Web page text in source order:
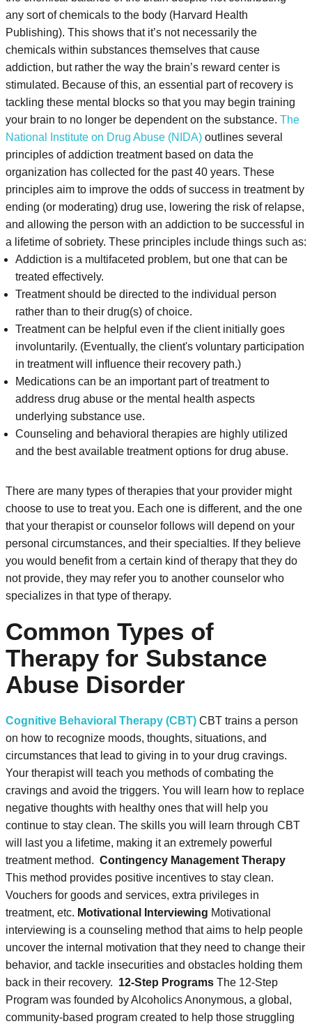
any sort of chemicals to the body (Harvard Health
Publishing). This shows that it’s not necessarily the
chemicals within substances themselves that cause
addiction, but rather the way the brain’s reward center is
stimulated. Because of this, an essential part of recovery is
tackling these mental blocks so that you may begin training
your brain to no longer be dependent on the substance. The
National Institute on Drug Abuse (NIDA) outlines several
principles of addiction treatment based on data the
organization has collected for the past 40 years. These
principles aim to improve the odds of success in treatment by
ending (or moderating) drug use, lowering the risk of relapse,
and allowing the person with an addiction to be successful in
a lifetime of sobriety. These principles include things such as:
Addiction is a multifaceted problem, but one that can be
treated effectively.
Treatment should be directed to the individual person
rather than to their drug(s) of choice.
Treatment can be helpful even if the client initially goes
involuntarily. (Eventually, the client's voluntary participation
in treatment will influence their recovery path.)
Medications can be an important part of treatment to
address drug abuse or the mental health aspects
underlying substance use.
Counseling and behavioral therapies are highly utilized
and the best available treatment options for drug abuse.
There are many types of therapies that your provider might
choose to use to treat you. Each one is different, and the one
that your therapist or counselor follows will depend on your
personal circumstances, and their specialties. If they believe
you would benefit from a certain kind of therapy that they do
not provide, they may refer you to another counselor who
specializes in that type of therapy.
Common Types of
Therapy for Substance
Abuse Disorder
Cognitive Behavioral Therapy (CBT) CBT trains a person
on how to recognize moods, thoughts, situations, and
circumstances that lead to giving in to your drug cravings.
Your therapist will teach you methods of combating the
cravings and avoid the triggers. You will learn how to replace
negative thoughts with healthy ones that will help you
continue to stay clean. The skills you will learn through CBT
will last you a lifetime, making it an extremely powerful
treatment method. Contingency Management Therapy
This method provides positive incentives to stay clean.
Vouchers for goods and services, extra privileges in
treatment, etc. Motivational Interviewing Motivational
interviewing is a counseling method that aims to help people
uncover the internal motivation that they need to change their
behavior, and tackle insecurities and obstacles holding them
back in their recovery. 12-Step Programs The 12-Step
Program was founded by Alcoholics Anonymous, a global,
community-based program created to help those struggling